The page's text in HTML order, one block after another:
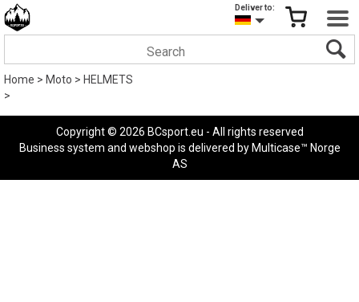
Deliver to:
Home>Moto>HELMETS
>
Copyright © 2026 BCsport.eu - All rights reserved
Business system and webshop is delivered by Multicase™ Norge
AS